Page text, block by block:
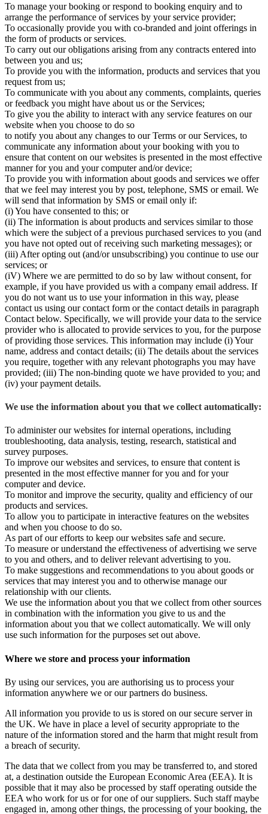
To manage your booking or respond to booking enquiry and to
arrange the performance of services by your service provider;
To occasionally provide you with co-branded and joint offerings in
the form of products or services.
To carry out our obligations arising from any contracts entered into
between you and us;
To provide you with the information, products and services that you
request from us;
To communicate with you about any comments, complaints, queries
or feedback you might have about us or the Services;
To give you the ability to interact with any service features on our
website when you choose to do so
to notify you about any changes to our Terms or our Services, to
communicate any information about your booking with you to
ensure that content on our websites is presented in the most effective
manner for you and your computer and/or device;
To provide you with information about goods and services we offer
that we feel may interest you by post, telephone, SMS or email. We
will send that information by SMS or email only if:
(i) You have consented to this; or
(ii) The information is about products and services similar to those
which were the subject of a previous purchased services to you (and
you have not opted out of receiving such marketing messages); or
(iii) After opting out (and/or unsubscribing) you continue to use our
services; or
(iV) Where we are permitted to do so by law without consent, for
example, if you have provided us with a company email address. If
you do not want us to use your information in this way, please
contact us using our contact form or the contact details in paragraph
Contact below. Specifically, we will provide your data to the service
provider who is allocated to provide services to you, for the purpose
of providing those services. This information may include (i) Your
name, address and contact details; (ii) The details about the services
you require, together with any relevant photographs you may have
provided; (iii) The non-binding quote we have provided to you; and
(iv) your payment details.
We use the information about you that we collect automatically:
To administer our websites for internal operations, including
troubleshooting, data analysis, testing, research, statistical and
survey purposes.
To improve our websites and services, to ensure that content is
presented in the most effective manner for you and for your
computer and device.
To monitor and improve the security, quality and efficiency of our
products and services.
To allow you to participate in interactive features on the websites
and when you choose to do so.
As part of our efforts to keep our websites safe and secure.
To measure or understand the effectiveness of advertising we serve
to you and others, and to deliver relevant advertising to you.
To make suggestions and recommendations to you about goods or
services that may interest you and to otherwise manage our
relationship with our clients.
We use the information about you that we collect from other sources
in combination with the information you give to us and the
information about you that we collect automatically. We will only
use such information for the purposes set out above.
Where we store and process your information
By using our services, you are authorising us to process your
information anywhere we or our partners do business.
All information you provide to us is stored on our secure server in
the UK. We have in place a level of security appropriate to the
nature of the information stored and the harm that might result from
a breach of security.
The data that we collect from you may be transferred to, and stored
at, a destination outside the European Economic Area (EEA). It is
possible that it may also be processed by staff operating outside the
EEA who work for us or for one of our suppliers. Such staff maybe
engaged in, among other things, the processing of your booking, the